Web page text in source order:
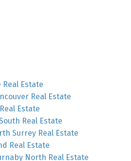
Real Estate
Real Estate
Estate
Real Estate
Surrey Real Estate
Real Estate
North Real Estate